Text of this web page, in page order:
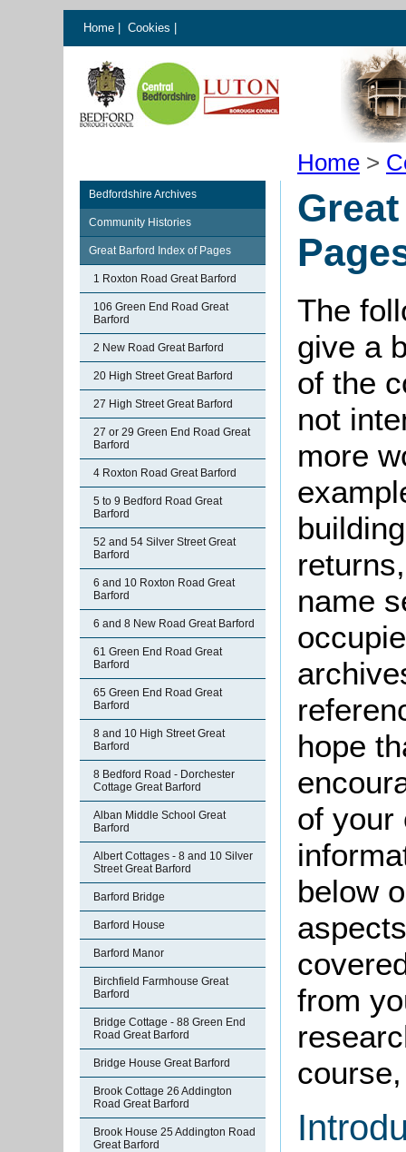
Home Cookies
Home >
Bedfordshire Archives
Community Histories
Great Barford Index of Pages
1 Roxton Road Great Barford
106 Green End Road Great
Barford
2 New Road Great Barford
20 High Street Great Barford
27 High Street Great Barford
27 or 29 Green End Road Great
Barford
4 Roxton Road Great Barford
5 to 9 Bedford Road Great
Barford
52 and 54 Silver Street Great
Barford
6 and 10 Roxton Road Great
Barford
6 and 8 New Road Great Barford
61 Green End Road Great
Barford
65 Green End Road Great
Barford
8 and 10 High Street Great
Barford
8 Bedford Road - Dorchester
Cottage Great Barford
Alban Middle School Great
Barford
Albert Cottages - 8 and 10 Silver
Street Great Barford
Barford Bridge
Barford House
Barford Manor
Birchfield Farmhouse Great
Barford
Bridge Cottage - 88 Green End
Road Great Barford
Bridge House Great Barford
Brook Cottage 26 Addington
Road Great Barford
Brook House 25 Addington Road
Great Barford
The
give a
of the
not
more
name
hope
of your
below
from